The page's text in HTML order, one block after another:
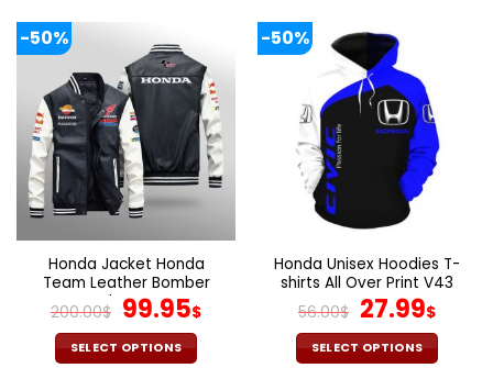
-50%
Honda Jacket Honda
Team Leather Bomber
Jacket V44
200.00$ Original
price
was:
99.95$Current
SELECT OPTIONS
-50%
Honda Unisex Hoodies T-
shirts All Over Print V43
56.00$ Original
price
was:
27.99$
is:
SELECT OPTIONS